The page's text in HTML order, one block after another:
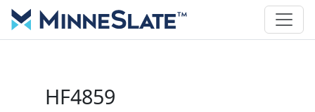
HF4859